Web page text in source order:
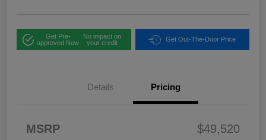
Get Pre-
approved Now
No impact on
your credit
Get Out-The-Door Price
Details Pricing
MSRP
$49,520
Bonus Cash